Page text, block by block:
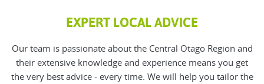
EXPERT LOCAL ADVICE
Our team is passionate about the Central Otago Region and
their extensive knowledge and experience means you get
the very best advice - every time. We will help you tailor the